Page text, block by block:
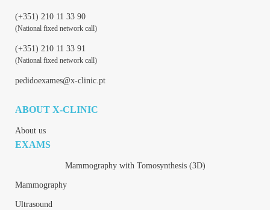
(+351) 210 11 33 90
(National fixed network call)
(+351) 210 11 33 91
(National fixed network call)
pedidoexames@x-clinic.pt
ABOUT X-CLINIC
About us
EXAMS
Mammography with Tomosynthesis (3D)
Mammography
Ultrasound